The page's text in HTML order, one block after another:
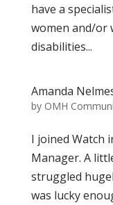
have a
women and/or
disabilities...
Amanda
by OMH
I joined Watch
Manager. A
struggled
was lucky